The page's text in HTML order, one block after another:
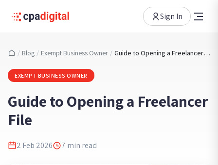
Sign In
/ Blog / Exempt Business Owner / Guide to Opening a Freelancer File
EXEMPT BUSINESS OWNER
Guide to Opening a Freelancer
File
2 Feb 2026 7 min read